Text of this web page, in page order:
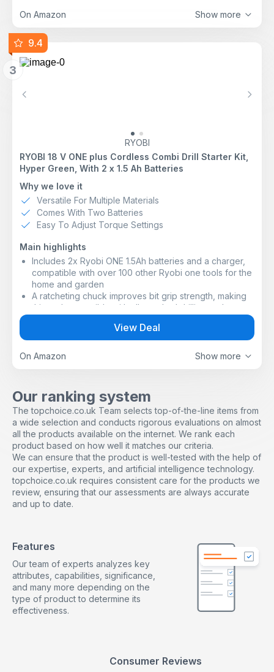
Comfortable handling thanks to a slim and ergonomic
On Amazon Show more
9.4
3
Previous Next
RYOBI
RYOBI 18 V ONE plus Cordless Combi Drill Starter Kit,
Hyper Green, With 2 x 1.5 Ah Batteries
Why we love it
Versatile For Multiple Materials
Comes With Two Batteries
Easy To Adjust Torque Settings
Main highlights
Includes 2x Ryobi ONE 1.5Ah batteries and a charger,
compatible with over 100 other Ryobi one tools for the
home and garden
A ratcheting chuck improves bit grip strength, making
this tool compatible with all standard drilling and
A 2-speed gearbox delivers 5001800rpm and up to
50Nm of torque to match different materials and
applications
18V Cordless Combi Drill ideal for drilling in masonry,
wood, plastic and metal, as well as driving screws
View Deal
On Amazon Show more
Our ranking system
The topchoice.co.uk Team selects top-of-the-line items from
a wide selection and conducts rigorous evaluations on almost
all the products available on the internet. We rank each
product based on how well it matches our criteria.
We can ensure that the product is well-tested with the help of
our expertise, experts, and artificial intelligence technology.
topchoice.co.uk requires consistent care for the products we
review, ensuring that our assessments are always accurate
and up to date.
Features
Our team of experts analyzes key
attributes, capabilities, significance,
and many more depending on the
type of product to determine its
effectiveness.
Consumer Reviews